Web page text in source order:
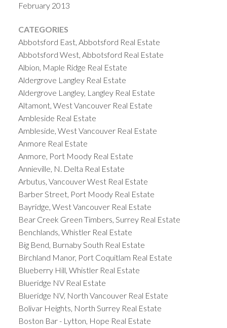
February 2013
CATEGORIES
Abbotsford East, Abbotsford Real Estate
Abbotsford West, Abbotsford Real Estate
Albion, Maple Ridge Real Estate
Aldergrove Langley Real Estate
Aldergrove Langley, Langley Real Estate
Altamont, West Vancouver Real Estate
Ambleside Real Estate
Ambleside, West Vancouver Real Estate
Anmore Real Estate
Anmore, Port Moody Real Estate
Annieville, N. Delta Real Estate
Arbutus, Vancouver West Real Estate
Barber Street, Port Moody Real Estate
Bayridge, West Vancouver Real Estate
Bear Creek Green Timbers, Surrey Real Estate
Benchlands, Whistler Real Estate
Big Bend, Burnaby South Real Estate
Birchland Manor, Port Coquitlam Real Estate
Blueberry Hill, Whistler Real Estate
Blueridge NV Real Estate
Blueridge NV, North Vancouver Real Estate
Bolivar Heights, North Surrey Real Estate
Boston Bar - Lytton, Hope Real Estate